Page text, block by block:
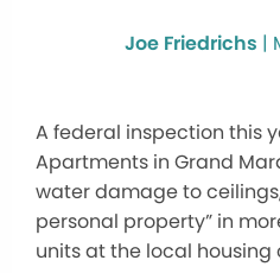
Joe Friedrichs |
A federal inspection this
Apartments in Grand
water damage to
personal property” in
units at the local housing